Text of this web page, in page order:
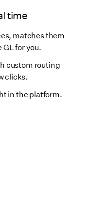
time
matches them
GL for you.
custom routing
clicks.
in the platform.